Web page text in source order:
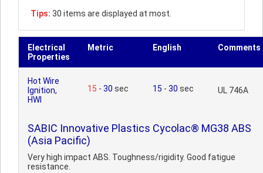
Tips: 30 items are displayed at most.
Electrical
Properties
Metric English Comments
Hot Wire
Ignition,
HWI
15 - 30 sec 15 - 30 sec UL 746A
SABIC Innovative Plastics Cycolac® MG38 ABS
(Asia Pacific)
Very high impact ABS. Toughness/rigidity. Good fatigue
resistance.